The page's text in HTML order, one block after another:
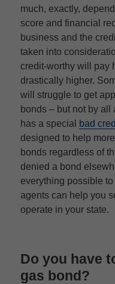
much, exactly,
score and financial
business and the
taken into
credit-worthy will pay
drastically higher.
will struggle to get
bonds – but not by
has a special bad
designed to help
bonds regardless of
denied a bond
everything possible
agents can help you
operate in your state.
Do you have
gas bond?